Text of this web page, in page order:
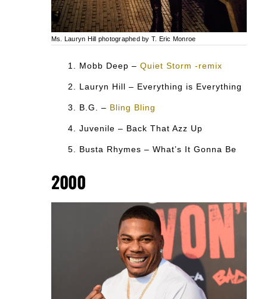
Ms. Lauryn Hill photographed by T. Eric Monroe
Mobb Deep – Quiet Storm -remix
Lauryn Hill – Everything is Everything
B.G. – Bling Bling
Juvenile – Back That Azz Up
Busta Rhymes – What’s It Gonna Be
2000